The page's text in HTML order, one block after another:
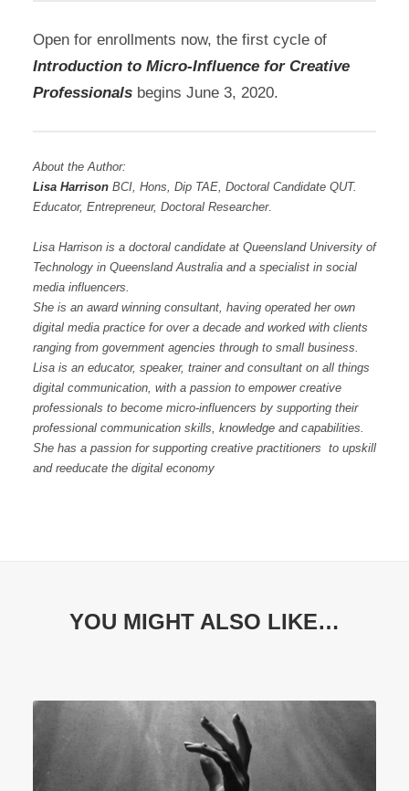
Open for enrollments now, the first cycle of
Introduction to Micro-Influence for Creative
Professionals begins June 3, 2020.
About the Author:
Lisa Harrison BCI, Hons, Dip TAE, Doctoral Candidate QUT.
Educator, Entrepreneur, Doctoral Researcher.
Lisa Harrison is a doctoral candidate at Queensland University of
Technology in Queensland Australia and a specialist in social
media influencers.
She is an award winning consultant, having operated her own
digital media practice for over a decade and worked with clients
ranging from government agencies through to small business.
Lisa is an educator, speaker, trainer and consultant on all things
digital communication, with a passion to empower creative
professionals to become micro-influencers by supporting their
professional communication skills, knowledge and capabilities.
She has a passion for supporting creative practitioners to upskill
and reeducate the digital economy
YOU MIGHT ALSO LIKE…